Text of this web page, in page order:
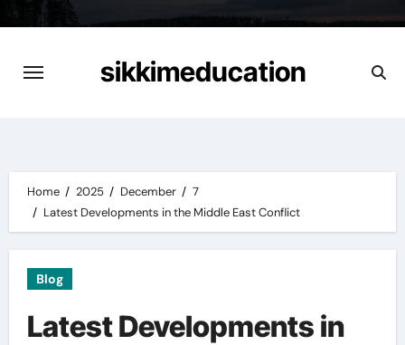
content
sikkimeducation
Home 2025 December
7
Latest Developments in the Middle East Conflict
Blog
Latest Developments in